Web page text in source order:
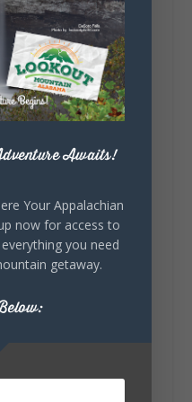
Alabama
2026 at 9:00am
and art
DeKalb County's
or showcasing the
theseAwaits!
Your Appalachian
now for access to
you need
getaway.